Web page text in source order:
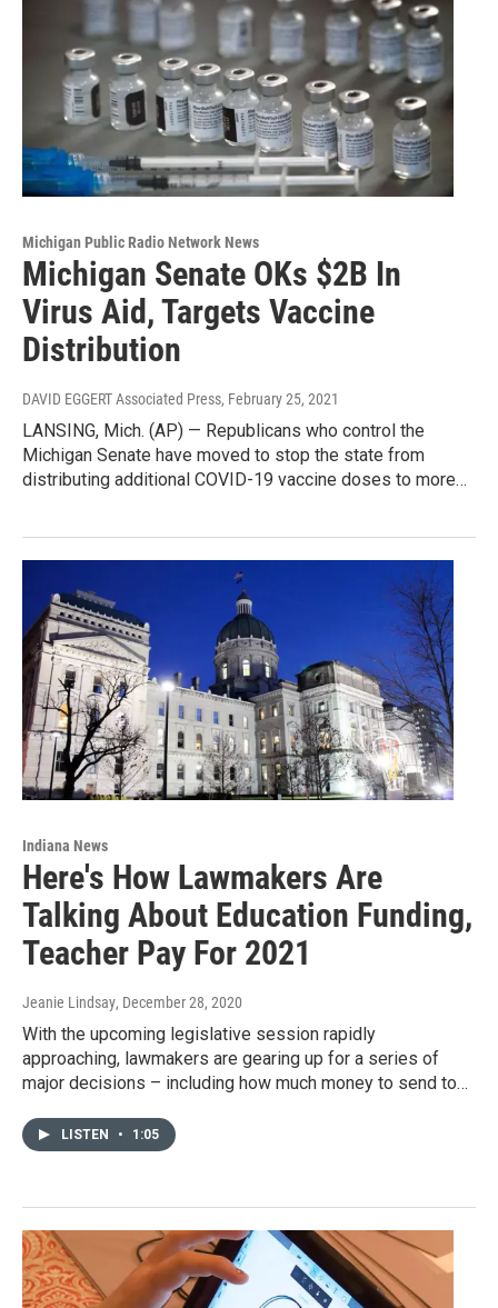
Michigan Public Radio Network News
Michigan Senate OKs $2B In
Virus Aid, Targets Vaccine
Distribution
DAVID EGGERT Associated Press, February 25, 2021
LANSING, Mich. (AP) — Republicans who control the
Michigan Senate have moved to stop the state from
distributing additional COVID-19 vaccine doses to more…
Indiana News
Here's How Lawmakers Are
Talking About Education Funding,
Teacher Pay For 2021
Jeanie Lindsay, December 28, 2020
With the upcoming legislative session rapidly
approaching, lawmakers are gearing up for a series of
major decisions – including how much money to send to…
LISTEN • 1:05